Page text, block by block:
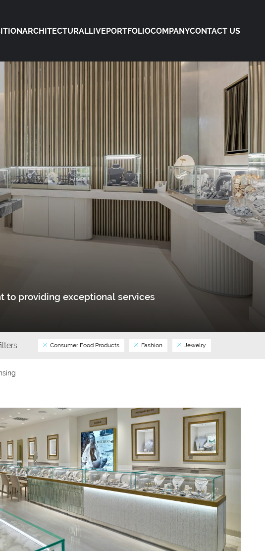
ARCHITECTURALLIVEPORTFOLIOCOMPANYCONTACT US
to providing exceptional services
Consumer Food Products Fashion Jewelry